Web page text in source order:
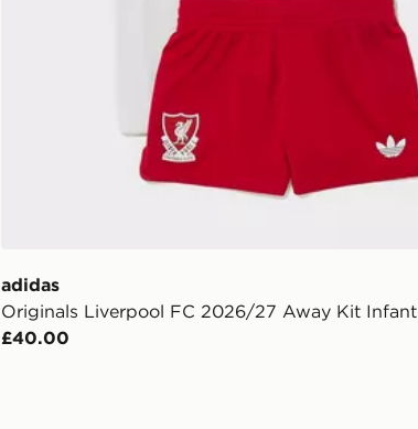
adidas
Originals Liverpool FC 2026/27 Away Kit Infant
£40.00